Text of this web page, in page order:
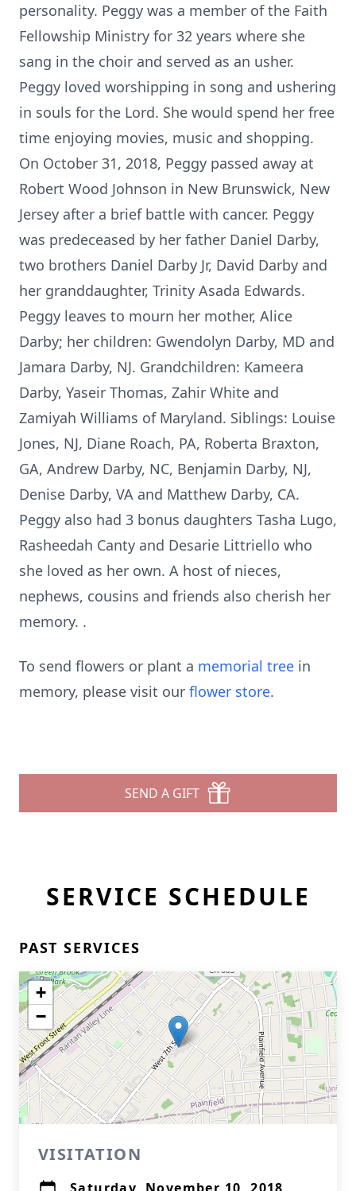
personality. Peggy was a member of the Faith
Fellowship Ministry for 32 years where she
sang in the choir and served as an usher.
Peggy loved worshipping in song and ushering
in souls for the Lord. She would spend her free
time enjoying movies, music and shopping.
On October 31, 2018, Peggy passed away at
Robert Wood Johnson in New Brunswick, New
Jersey after a brief battle with cancer. Peggy
was predeceased by her father Daniel Darby,
two brothers Daniel Darby Jr, David Darby and
her granddaughter, Trinity Asada Edwards.
Peggy leaves to mourn her mother, Alice
Darby; her children: Gwendolyn Darby, MD and
Jamara Darby, NJ. Grandchildren: Kameera
Darby, Yaseir Thomas, Zahir White and
Zamiyah Williams of Maryland. Siblings: Louise
Jones, NJ, Diane Roach, PA, Roberta Braxton,
GA, Andrew Darby, NC, Benjamin Darby, NJ,
Denise Darby, VA and Matthew Darby, CA.
Peggy also had 3 bonus daughters Tasha Lugo,
Rasheedah Canty and Desarie Littriello who
she loved as her own. A host of nieces,
nephews, cousins and friends also cherish her
memory. .
To send flowers or plant a memorial tree in
memory, please visit our flower store.
SEND A GIFT
SERVICE SCHEDULE
PAST SERVICES
+
−
VISITATION